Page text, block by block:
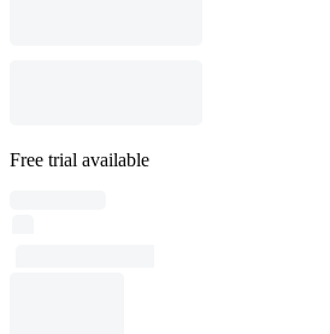
Free trial available